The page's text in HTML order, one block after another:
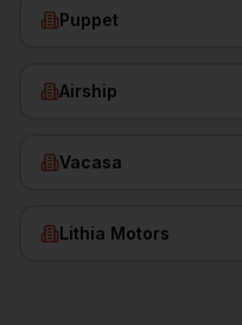
Puppet
Airship
Vacasa
Lithia Motors